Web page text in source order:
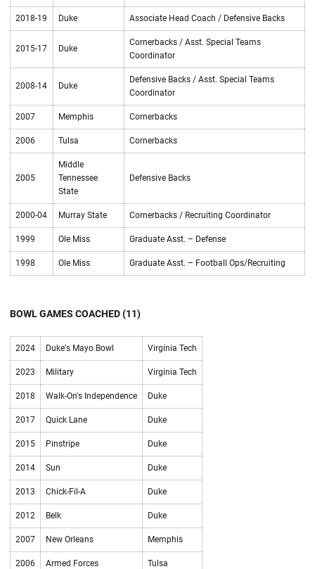
2018-19 Duke Associate Head Coach / Defensive Backs
2015-17 Duke
Cornerbacks / Asst. Special Teams
Coordinator
2008-14 Duke
Defensive Backs / Asst. Special Teams
Coordinator
2007 Memphis Cornerbacks
2006 Tulsa Cornerbacks
2005
Middle
Tennessee
State
Defensive Backs
2000-04 Murray State Cornerbacks / Recruiting Coordinator
1999 Ole Miss Graduate Asst. – Defense
1998 Ole Miss Graduate Asst. – Football Ops/Recruiting
BOWL GAMES COACHED (11)
2024 Duke's Mayo Bowl Virginia Tech
2023 Military Virginia Tech
2018 Walk-On's Independence Duke
2017 Quick Lane Duke
2015 Pinstripe Duke
2014 Sun Duke
2013 Chick-Fil-A Duke
2012 Belk Duke
2007 New Orleans Memphis
2006 Armed Forces Tulsa